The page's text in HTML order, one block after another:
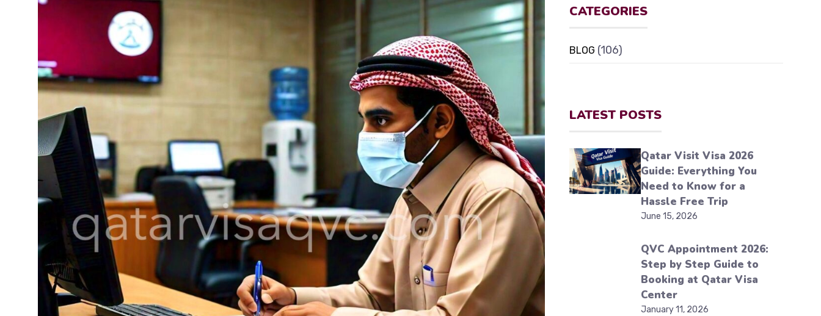
CATEGORIES
BLOG (106)
LATEST POSTS
Qatar Visit Visa 2026
Guide: Everything You
Need to Know for a
Hassle Free Trip
June 15, 2026
QVC Appointment 2026:
Step by Step Guide to
Booking at Qatar Visa
Center
January 11, 2026